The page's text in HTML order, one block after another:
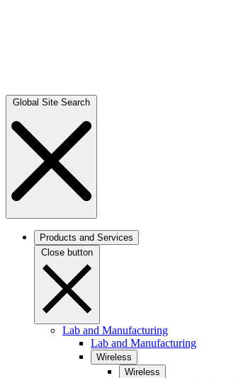
Global Site Search
Products and Services
Close button
Lab and Manufacturing
Lab and Manufacturing
Wireless
Wireless